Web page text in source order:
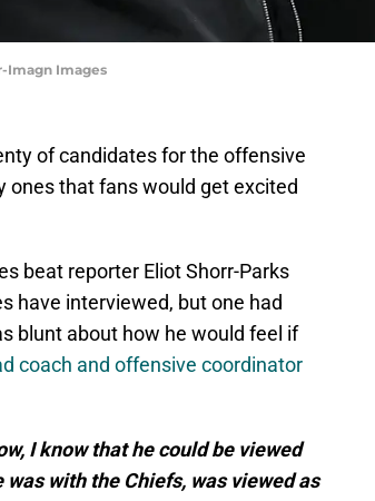
Imagn Images
of candidates for the offensive
ones that fans would get excited
beat reporter Eliot Shorr-Parks
have interviewed, but one had
blunt about how he would feel if
coach and offensive coordinator
I know that he could be viewed
with the Chiefs, was viewed as